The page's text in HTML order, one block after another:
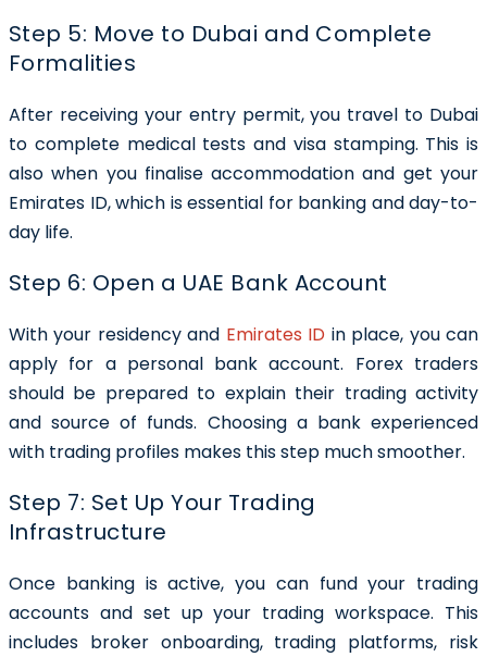
Step 5: Move to Dubai and Complete
Formalities
After receiving your entry permit, you travel to Dubai
to complete medical tests and visa stamping. This is
also when you finalise accommodation and get your
Emirates ID, which is essential for banking and day-to-
day life.
Step 6: Open a UAE Bank Account
With your residency and Emirates ID in place, you can
apply for a personal bank account. Forex traders
should be prepared to explain their trading activity
and source of funds. Choosing a bank experienced
with trading profiles makes this step much smoother.
Step 7: Set Up Your Trading
Infrastructure
Once banking is active, you can fund your trading
accounts and set up your trading workspace. This
includes broker onboarding, trading platforms, risk